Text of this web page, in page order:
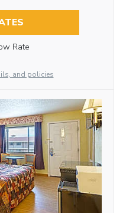
Rate
and policies